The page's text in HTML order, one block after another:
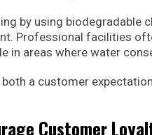
by using biodegradable
Professional facilities
in areas where water
a customer
Customer